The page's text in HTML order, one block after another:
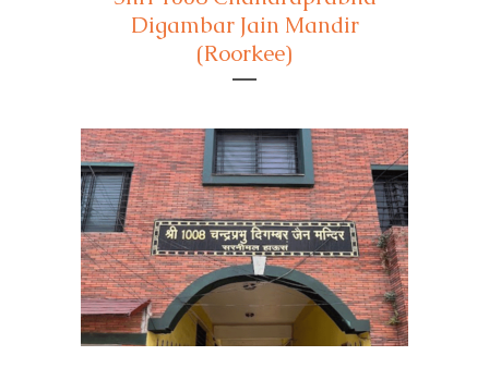
Digambar Jain Mandir
(Roorkee)